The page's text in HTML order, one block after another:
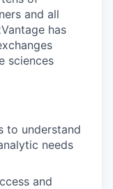
and all
has
sciences
to understand
needs
and